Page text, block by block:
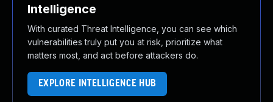
Intelligence
With curated Threat Intelligence, you can see which
vulnerabilities truly put you at risk, prioritize what
matters most, and act before attackers do.
EXPLORE INTELLIGENCE HUB